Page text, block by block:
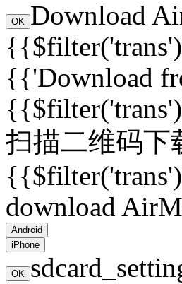
OK Download
{{'Download
扫描二维码下
download
Android
iPhone
OK